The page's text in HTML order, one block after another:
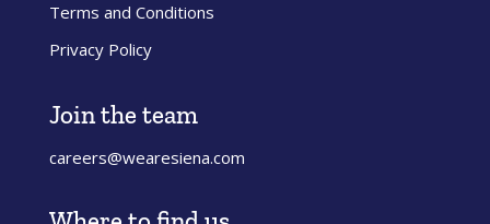
Terms and Conditions
Privacy Policy
Join the team
careers@wearesiena.com